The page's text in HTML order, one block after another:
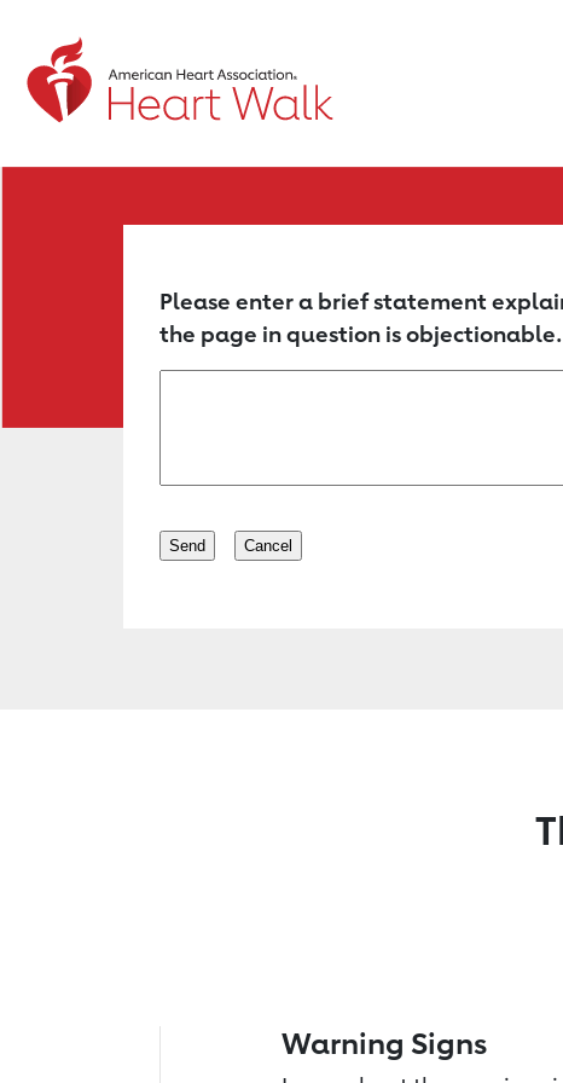
Return to event page
Please enter a brief statement
the page in question is objectionable.
Warning Signs